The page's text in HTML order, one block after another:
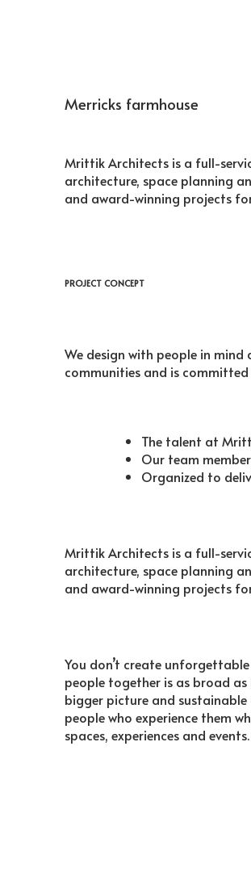
Merricks farmhouse
Mrittik Architects is a full-
architecture, space planning
and award-winning projects
PROJECT CONCEPT
We design with people in
communities and is
The talent at
Our team
Organized to
Mrittik Architects is a full-
architecture, space planning
and award-winning projects
You don’t create
people together is as broad
bigger picture and
people who experience them
spaces, experiences and events.